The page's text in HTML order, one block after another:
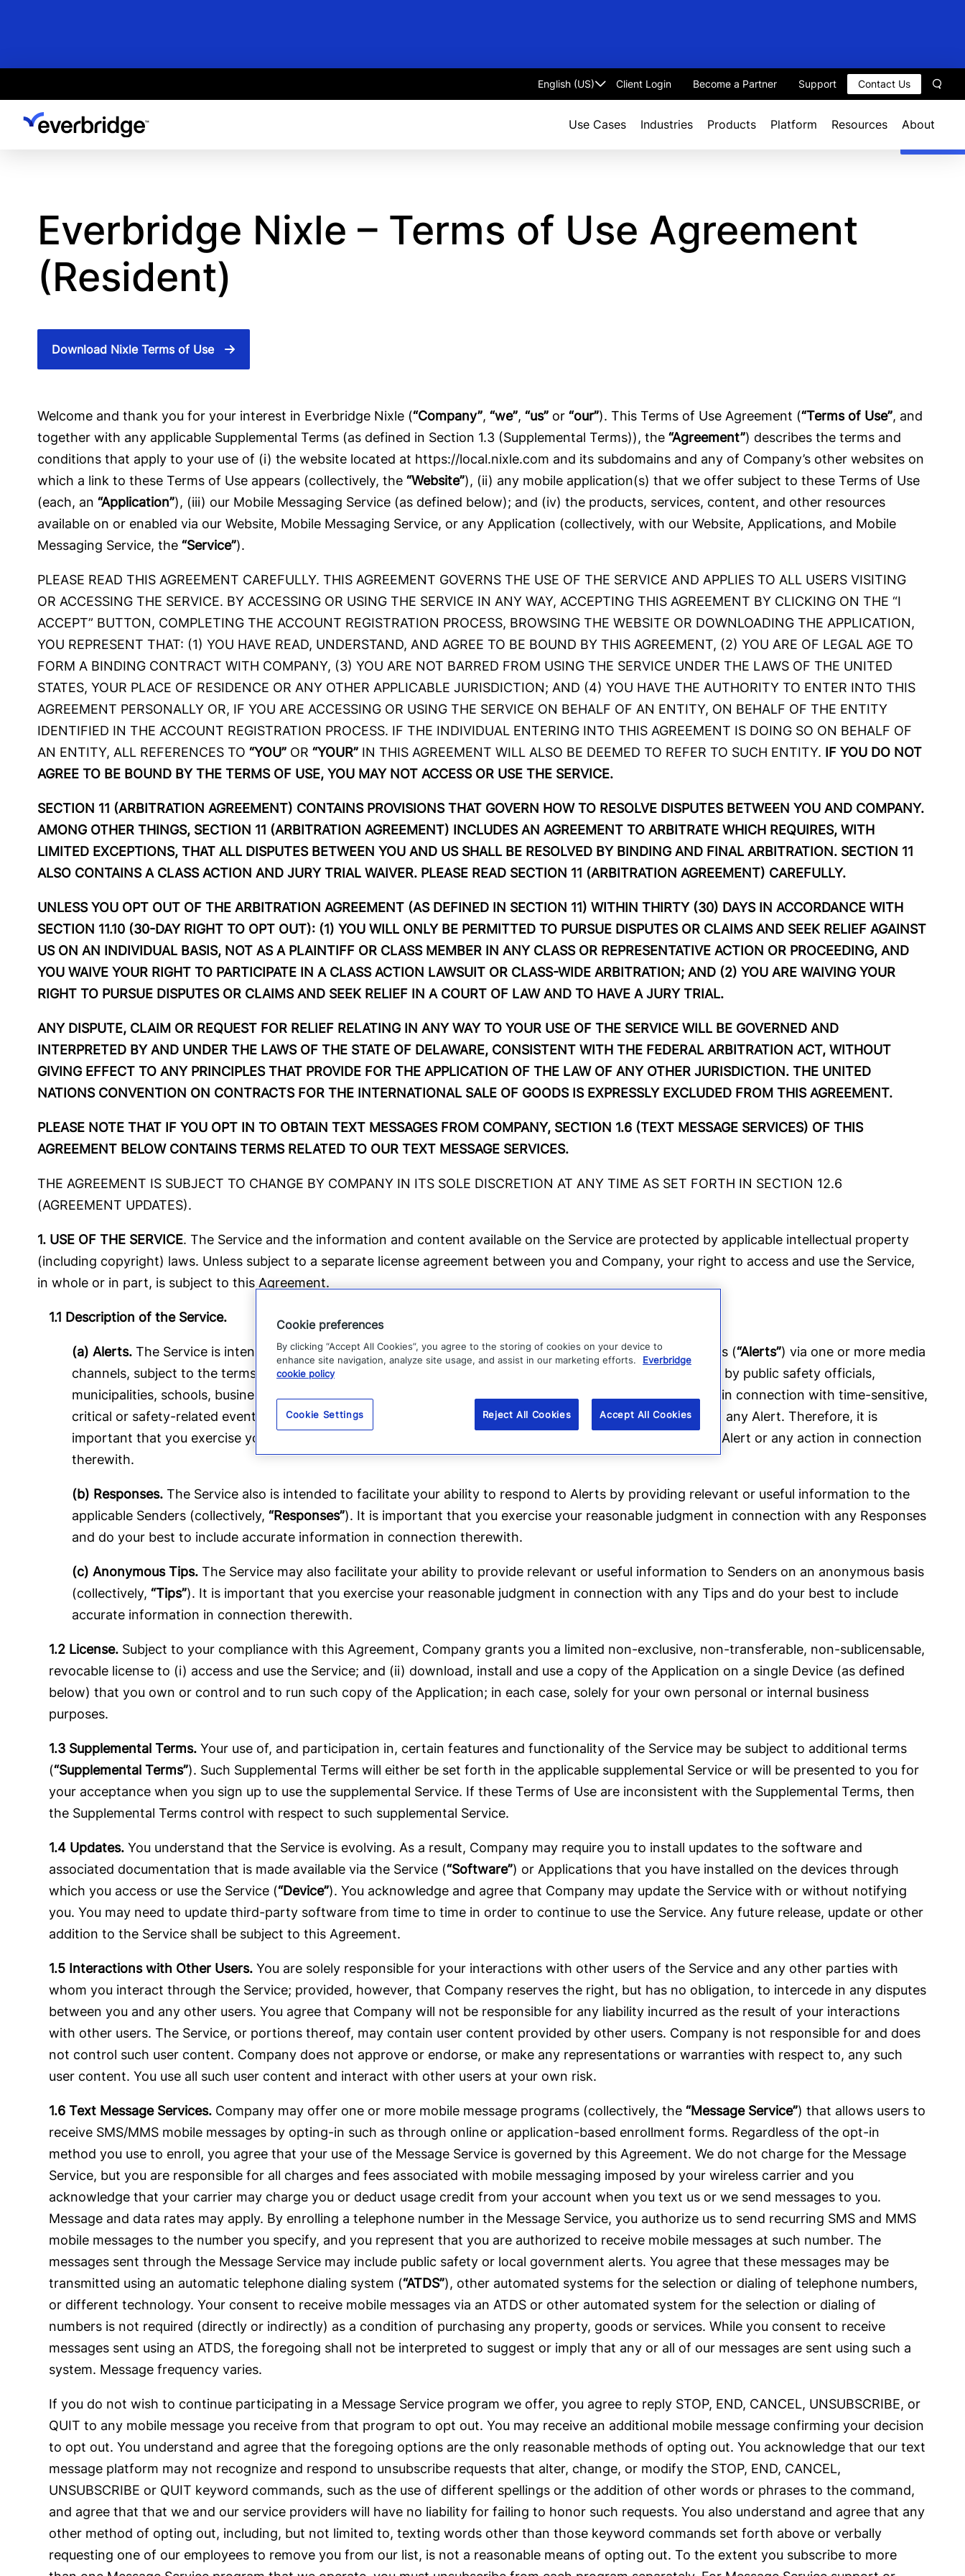
Select
Client Login Become a Partner Support Contact Us
Use Cases Industries Products Platform Resources About
Everbridge Nixle – Terms of Use Agreement
(Resident)
Download Nixle Terms of Use
Welcome and thank you for your interest in Everbridge Nixle (“Company”, “we”, “us” or “our”). This Terms of Use Agreement (“Terms of Use”, and
together with any applicable Supplemental Terms (as defined in Section 1.3 (Supplemental Terms)), the “Agreement”) describes the terms and
conditions that apply to your use of (i) the website located at https://local.nixle.com and its subdomains and any of Company’s other websites on
which a link to these Terms of Use appears (collectively, the “Website”), (ii) any mobile application(s) that we offer subject to these Terms of Use
(each, an “Application”), (iii) our Mobile Messaging Service (as defined below); and (iv) the products, services, content, and other resources
available on or enabled via our Website, Mobile Messaging Service, or any Application (collectively, with our Website, Applications, and Mobile
Messaging Service, the “Service”).
PLEASE READ THIS AGREEMENT CAREFULLY. THIS AGREEMENT GOVERNS THE USE OF THE SERVICE AND APPLIES TO ALL USERS VISITING
OR ACCESSING THE SERVICE. BY ACCESSING OR USING THE SERVICE IN ANY WAY, ACCEPTING THIS AGREEMENT BY CLICKING ON THE “I
ACCEPT” BUTTON, COMPLETING THE ACCOUNT REGISTRATION PROCESS, BROWSING THE WEBSITE OR DOWNLOADING THE APPLICATION,
YOU REPRESENT THAT: (1) YOU HAVE READ, UNDERSTAND, AND AGREE TO BE BOUND BY THIS AGREEMENT, (2) YOU ARE OF LEGAL AGE TO
FORM A BINDING CONTRACT WITH COMPANY, (3) YOU ARE NOT BARRED FROM USING THE SERVICE UNDER THE LAWS OF THE UNITED
STATES, YOUR PLACE OF RESIDENCE OR ANY OTHER APPLICABLE JURISDICTION; AND (4) YOU HAVE THE AUTHORITY TO ENTER INTO THIS
AGREEMENT PERSONALLY OR, IF YOU ARE ACCESSING OR USING THE SERVICE ON BEHALF OF AN ENTITY, ON BEHALF OF THE ENTITY
IDENTIFIED IN THE ACCOUNT REGISTRATION PROCESS. IF THE INDIVIDUAL ENTERING INTO THIS AGREEMENT IS DOING SO ON BEHALF OF
AN ENTITY, ALL REFERENCES TO “YOU” OR “YOUR” IN THIS AGREEMENT WILL ALSO BE DEEMED TO REFER TO SUCH ENTITY. IF YOU DO NOT
AGREE TO BE BOUND BY THE TERMS OF USE, YOU MAY NOT ACCESS OR USE THE SERVICE.
SECTION 11 (ARBITRATION AGREEMENT) CONTAINS PROVISIONS THAT GOVERN HOW TO RESOLVE DISPUTES BETWEEN YOU AND COMPANY.
AMONG OTHER THINGS, SECTION 11 (ARBITRATION AGREEMENT) INCLUDES AN AGREEMENT TO ARBITRATE WHICH REQUIRES, WITH
LIMITED EXCEPTIONS, THAT ALL DISPUTES BETWEEN YOU AND US SHALL BE RESOLVED BY BINDING AND FINAL ARBITRATION. SECTION 11
ALSO CONTAINS A CLASS ACTION AND JURY TRIAL WAIVER. PLEASE READ SECTION 11 (ARBITRATION AGREEMENT) CAREFULLY.
UNLESS YOU OPT OUT OF THE ARBITRATION AGREEMENT (AS DEFINED IN SECTION 11) WITHIN THIRTY (30) DAYS IN ACCORDANCE WITH
SECTION 11.10 (30-DAY RIGHT TO OPT OUT): (1) YOU WILL ONLY BE PERMITTED TO PURSUE DISPUTES OR CLAIMS AND SEEK RELIEF AGAINST
US ON AN INDIVIDUAL BASIS, NOT AS A PLAINTIFF OR CLASS MEMBER IN ANY CLASS OR REPRESENTATIVE ACTION OR PROCEEDING, AND
YOU WAIVE YOUR RIGHT TO PARTICIPATE IN A CLASS ACTION LAWSUIT OR CLASS-WIDE ARBITRATION; AND (2) YOU ARE WAIVING YOUR
RIGHT TO PURSUE DISPUTES OR CLAIMS AND SEEK RELIEF IN A COURT OF LAW AND TO HAVE A JURY TRIAL.
ANY DISPUTE, CLAIM OR REQUEST FOR RELIEF RELATING IN ANY WAY TO YOUR USE OF THE SERVICE WILL BE GOVERNED AND
INTERPRETED BY AND UNDER THE LAWS OF THE STATE OF DELAWARE, CONSISTENT WITH THE FEDERAL ARBITRATION ACT, WITHOUT
GIVING EFFECT TO ANY PRINCIPLES THAT PROVIDE FOR THE APPLICATION OF THE LAW OF ANY OTHER JURISDICTION. THE UNITED
NATIONS CONVENTION ON CONTRACTS FOR THE INTERNATIONAL SALE OF GOODS IS EXPRESSLY EXCLUDED FROM THIS AGREEMENT.
PLEASE NOTE THAT IF YOU OPT IN TO OBTAIN TEXT MESSAGES FROM COMPANY, SECTION 1.6 (TEXT MESSAGE SERVICES) OF THIS
AGREEMENT BELOW CONTAINS TERMS RELATED TO OUR TEXT MESSAGE SERVICES.
THE AGREEMENT IS SUBJECT TO CHANGE BY COMPANY IN ITS SOLE DISCRETION AT ANY TIME AS SET FORTH IN SECTION 12.6
(AGREEMENT UPDATES).
1. USE OF THE SERVICE. The Service and the information and content available on the Service are protected by applicable intellectual property
(including copyright) laws. Unless subject to a separate license agreement between you and Company, your right to access and use the Service,
in whole or in part, is subject to this Agreement.
1.1 Description of the Service.
(a) Alerts. The Service is intended to facilitate your ability to receive geographically-relevant alert messages (“Alerts”) via one or more media
channels, subject to the terms and conditions herein. Please note that Alerts are typically provided directly by public safety officials,
municipalities, schools, businesses or other entities (collectively,
) to the communities they serve in connection with time-sensitive,
critical or safety-related events, and Company is not responsible for the content, accuracy or timeliness of any Alert. Therefore, it is
important that you exercise your own judgment, including appropriate verification, in connection with any Alert or any action in connection
therewith.
(b) Responses. The Service also is intended to facilitate your ability to respond to Alerts by providing relevant or useful information to the
applicable Senders (collectively, “Responses”). It is important that you exercise your reasonable judgment in connection with any Responses
and do your best to include accurate information in connection therewith.
(c) Anonymous Tips. The Service may also facilitate your ability to provide relevant or useful information to Senders on an anonymous basis
(collectively, “Tips”). It is important that you exercise your reasonable judgment in connection with any Tips and do your best to include
accurate information in connection therewith.
1.2 License. Subject to your compliance with this Agreement, Company grants you a limited non-exclusive, non-transferable, non-sublicensable,
revocable license to (i) access and use the Service; and (ii) download, install and use a copy of the Application on a single Device (as defined
below) that you own or control and to run such copy of the Application; in each case, solely for your own personal or internal business
purposes.
1.3 Supplemental Terms. Your use of, and participation in, certain features and functionality of the Service may be subject to additional terms
(“Supplemental Terms”). Such Supplemental Terms will either be set forth in the applicable supplemental Service or will be presented to you for
your acceptance when you sign up to use the supplemental Service. If these Terms of Use are inconsistent with the Supplemental Terms, then
the Supplemental Terms control with respect to such supplemental Service.
1.4 Updates. You understand that the Service is evolving. As a result, Company may require you to install updates to the software and
associated documentation that is made available via the Service (“Software”) or Applications that you have installed on the devices through
which you access or use the Service (“Device”). You acknowledge and agree that Company may update the Service with or without notifying
you. You may need to update third-party software from time to time in order to continue to use the Service. Any future release, update or other
addition to the Service shall be subject to this Agreement.
1.5 Interactions with Other Users. You are solely responsible for your interactions with other users of the Service and any other parties with
whom you interact through the Service; provided, however, that Company reserves the right, but has no obligation, to intercede in any disputes
between you and any other users. You agree that Company will not be responsible for any liability incurred as the result of your interactions
with other users. The Service, or portions thereof, may contain user content provided by other users. Company is not responsible for and does
not control such user content. Company does not approve or endorse, or make any representations or warranties with respect to, any such
user content. You use all such user content and interact with other users at your own risk.
1.6 Text Message Services. Company may offer one or more mobile message programs (collectively, the “Message Service”) that allows users to
receive SMS/MMS mobile messages by opting-in such as through online or application-based enrollment forms. Regardless of the opt-in
method you use to enroll, you agree that your use of the Message Service is governed by this Agreement. We do not charge for the Message
Service, but you are responsible for all charges and fees associated with mobile messaging imposed by your wireless carrier and you
acknowledge that your carrier may charge you or deduct usage credit from your account when you text us or we send messages to you.
Message and data rates may apply. By enrolling a telephone number in the Message Service, you authorize us to send recurring SMS and MMS
mobile messages to the number you specify, and you represent that you are authorized to receive mobile messages at such number. The
messages sent through the Message Service may include public safety or local government alerts. You agree that these messages may be
transmitted using an automatic telephone dialing system (“ATDS”), other automated systems for the selection or dialing of telephone numbers,
or different technology. Your consent to receive mobile messages via an ATDS or other automated system for the selection or dialing of
numbers is not required (directly or indirectly) as a condition of purchasing any property, goods or services. While you consent to receive
messages sent using an ATDS, the foregoing shall not be interpreted to suggest or imply that any or all of our messages are sent using such a
system. Message frequency varies.
If you do not wish to continue participating in a Message Service program we offer, you agree to reply STOP, END, CANCEL, UNSUBSCRIBE, or
QUIT to any mobile message you receive from that program to opt out. You may receive an additional mobile message confirming your decision
to opt out. You understand and agree that the foregoing options are the only reasonable methods of opting out. You acknowledge that our text
message platform may not recognize and respond to unsubscribe requests that alter, change, or modify the STOP, END, CANCEL,
UNSUBSCRIBE or QUIT keyword commands, such as the use of different spellings or the addition of other words or phrases to the command,
and agree that that we and our service providers will have no liability for failing to honor such requests. You also understand and agree that any
other method of opting out, including, but not limited to, texting words other than those keyword commands set forth above or verbally
requesting one of our employees to remove you from our list, is not a reasonable means of opting out. To the extent you subscribe to more
Cookie preferences
By clicking “Accept All Cookies”, you agree to the storing of cookies on your device to
enhance site navigation, analyze site usage, and assist in our marketing efforts.
Everbridge
cookie policy
Cookie Settings Reject All Cookies Accept All Cookies